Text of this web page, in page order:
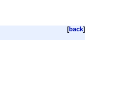
[back]